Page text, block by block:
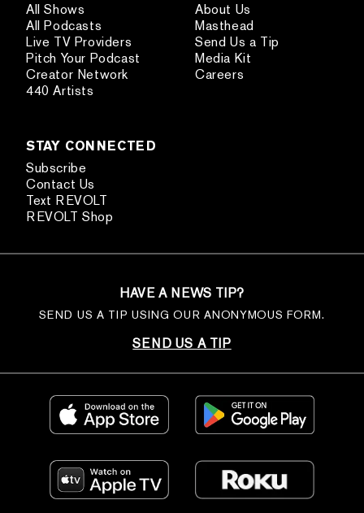
All Shows
All Podcasts
Live TV Providers
Pitch Your Podcast
Creator Network
440 Artists
About Us
Masthead
Send Us a Tip
Media Kit
Careers
STAY CONNECTED
Subscribe
Contact Us
Text REVOLT
REVOLT Shop
HAVE A NEWS TIP?
SEND US A TIP USING OUR ANONYMOUS FORM.
SEND US A TIP